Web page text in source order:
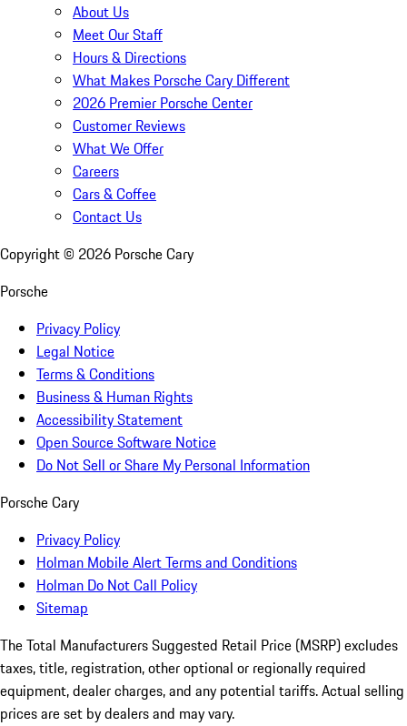
About Us
Meet Our Staff
Hours & Directions
What Makes Porsche Cary Different
2026 Premier Porsche Center
Customer Reviews
What We Offer
Careers
Cars & Coffee
Contact Us
Copyright © 2026 Porsche Cary
Porsche
Privacy Policy
Legal Notice
Terms & Conditions
Business & Human Rights
Accessibility Statement
Open Source Software Notice
Do Not Sell or Share My Personal Information
Porsche Cary
Privacy Policy
Holman Mobile Alert Terms and Conditions
Holman Do Not Call Policy
Sitemap
The Total Manufacturers Suggested Retail Price (MSRP) excludes
taxes, title, registration, other optional or regionally required
equipment, dealer charges, and any potential tariffs. Actual selling
prices are set by dealers and may vary.